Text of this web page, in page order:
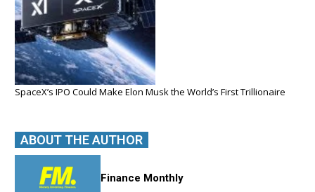
SpaceX’s IPO Could Make Elon Musk the World’s First Trillionaire
ABOUT THE AUTHOR
Finance Monthly